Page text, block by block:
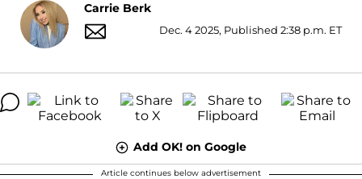
Carrie Berk
Dec. 4 2025, Published 2:38 p.m. ET
Add OK! on Google
Article continues below advertisement